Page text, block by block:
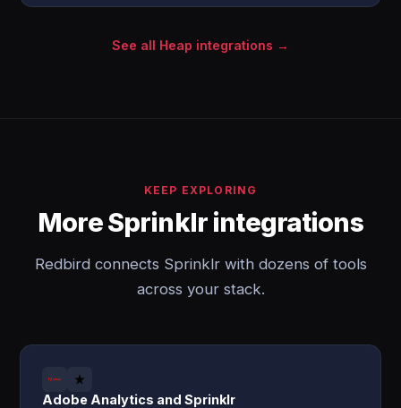
See all Heap integrations →
KEEP EXPLORING
More Sprinklr integrations
Redbird connects Sprinklr with dozens of tools
across your stack.
Adobe Analytics and Sprinklr